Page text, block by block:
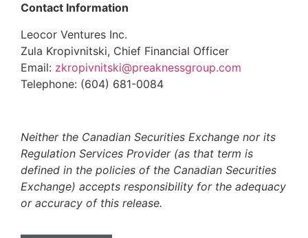
Contact Information
Leocor Ventures Inc.
Zula Kropivnitski, Chief Financial Officer
Email: zkropivnitski@preaknessgroup.com
Telephone: (604) 681-0084
Neither the Canadian Securities Exchange nor its
Regulation Services Provider (as that term is
defined in the policies of the Canadian Securities
Exchange) accepts responsibility for the adequacy
or accuracy of this release.